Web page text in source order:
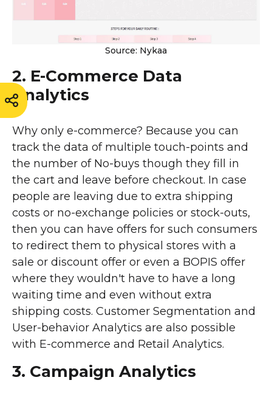
Source: Nykaa
2. E-Commerce Data
Analytics
Why only e-commerce? Because you can
track the data of multiple touch-points and
the number of No-buys though they fill in
the cart and leave before checkout. In case
people are leaving due to extra shipping
costs or no-exchange policies or stock-outs,
then you can have offers for such consumers
to redirect them to physical stores with a
sale or discount offer or even a BOPIS offer
where they wouldn't have to have a long
waiting time and even without extra
shipping costs. Customer Segmentation and
User-behavior Analytics are also possible
with E-commerce and Retail Analytics.
3. Campaign Analytics